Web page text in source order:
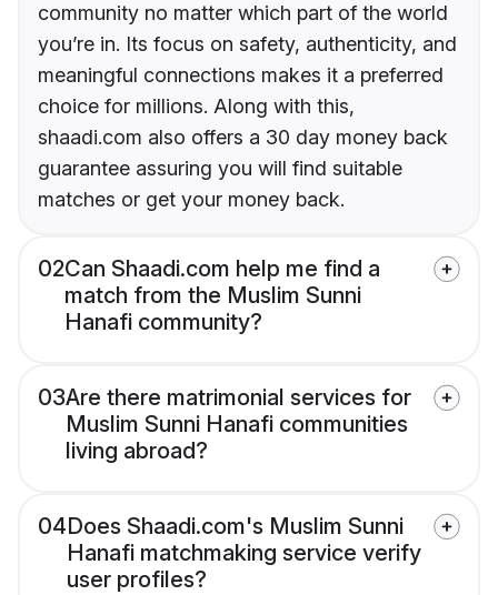
community no matter which part of the world
you’re in. Its focus on safety, authenticity, and
meaningful connections makes it a preferred
choice for millions. Along with this,
shaadi.com also offers a 30 day money back
guarantee assuring you will find suitable
matches or get your money back.
02Can Shaadi.com help me find a
match from the Muslim Sunni
Hanafi community?
03Are there matrimonial services for
Muslim Sunni Hanafi communities
living abroad?
04Does Shaadi.com's Muslim Sunni
Hanafi matchmaking service verify
user profiles?